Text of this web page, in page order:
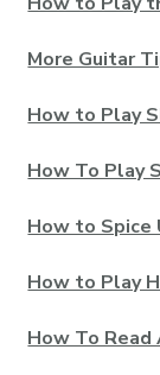
More Guitar
How to Play
How To Play
How to Spice
How to Play
How To Read